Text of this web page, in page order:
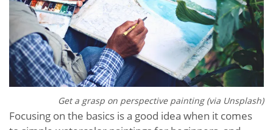
Get a grasp on perspective painting (via Unsplash)
Focusing on the basics is a good idea when it comes